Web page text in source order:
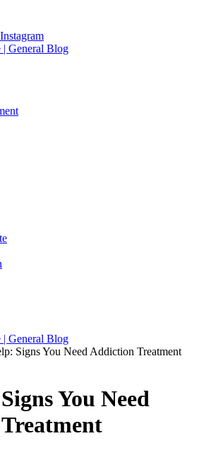
Instagram
Signs You Need Addiction Treatment
You Need